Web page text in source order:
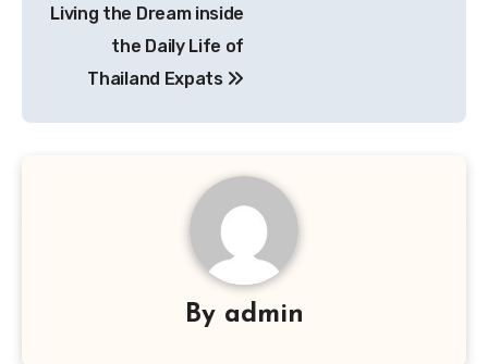
navigation
Living the Dream inside
the Daily Life of
Thailand Expats
By admin